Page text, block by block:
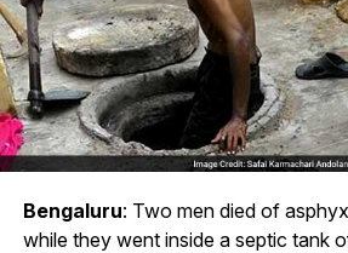
Bengaluru: Two men died of
while they went inside a septic tank